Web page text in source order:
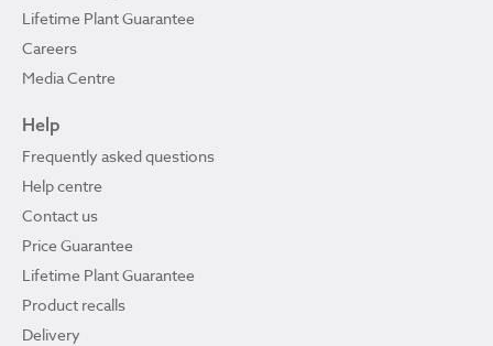
Lifetime Plant Guarantee
Careers
Media Centre
Help
Frequently asked questions
Help centre
Contact us
Price Guarantee
Lifetime Plant Guarantee
Product recalls
Delivery